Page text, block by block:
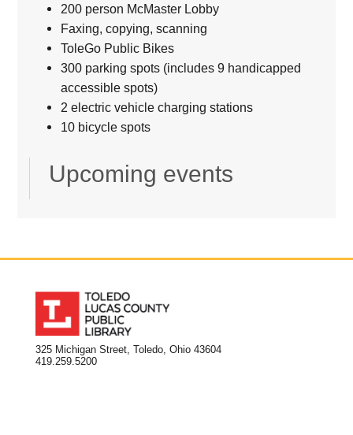
200 person McMaster Lobby
Faxing, copying, scanning
ToleGo Public Bikes
300 parking spots (includes 9 handicapped
accessible spots)
2 electric vehicle charging stations
10 bicycle spots
Upcoming events
325 Michigan Street, Toledo, Ohio 43604
419.259.5200